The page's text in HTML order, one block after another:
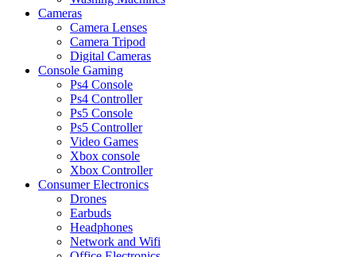
Cameras
Camera Lenses
Camera Tripod
Digital Cameras
Console Gaming
Ps4 Console
Ps4 Controller
Ps5 Console
Ps5 Controller
Video Games
Xbox console
Xbox Controller
Consumer Electronics
Drones
Earbuds
Headphones
Network and Wifi